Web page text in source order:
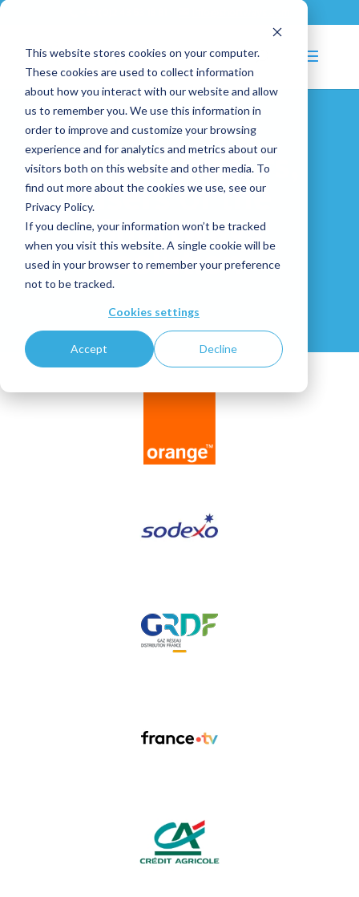
This website stores cookies on your computer.
These cookies are used to collect information
about how you interact with our website and allow
us to remember you. We use this information in
order to improve and customize your browsing
experience and for analytics and metrics about our
visitors both on this website and other media. To
find out more about the cookies we use, see our
Privacy Policy.
If you decline, your information won’t be tracked
when you visit this website. A single cookie will be
used in your browser to remember your preference
not to be tracked.
Cookies settings
Accept Decline
Our customers,
users of the
Shortways
solution